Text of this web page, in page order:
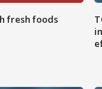
fresh foods